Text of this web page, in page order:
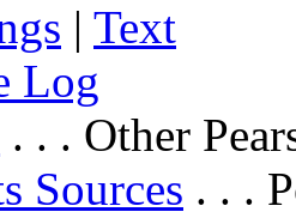
| Text
Log
. . . Other
Sources . . .